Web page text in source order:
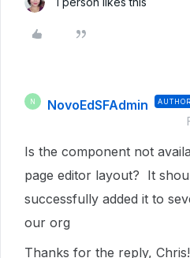
N NovoEdSFAdmin AUTHOR
Is the component not
page editor layout? It
successfully added it to
our org
Thanks for the reply,